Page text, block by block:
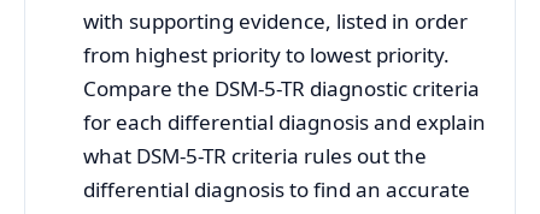
with supporting evidence, listed in order
from highest priority to lowest priority.
Compare the DSM-5-TR diagnostic criteria
for each differential diagnosis and explain
what DSM-5-TR criteria rules out the
differential diagnosis to find an accurate